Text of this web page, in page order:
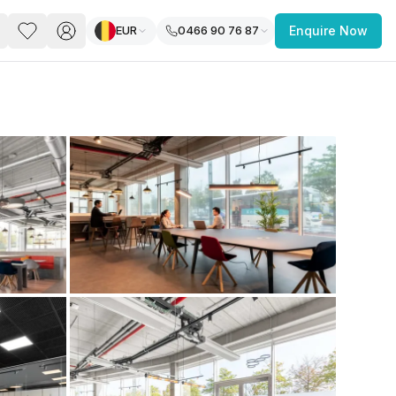
you’re a freelancer, startup, growing
enterprise,
find a workspace that fits
you work.
EUR 0466 90 76 87 Enquire Now